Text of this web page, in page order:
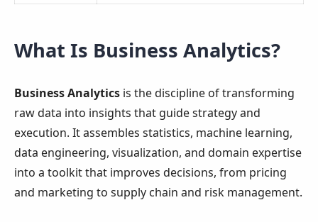
What Is Business Analytics?
Business Analytics is the discipline of transforming
raw data into insights that guide strategy and
execution. It assembles statistics, machine learning,
data engineering, visualization, and domain expertise
into a toolkit that improves decisions, from pricing
and marketing to supply chain and risk management.